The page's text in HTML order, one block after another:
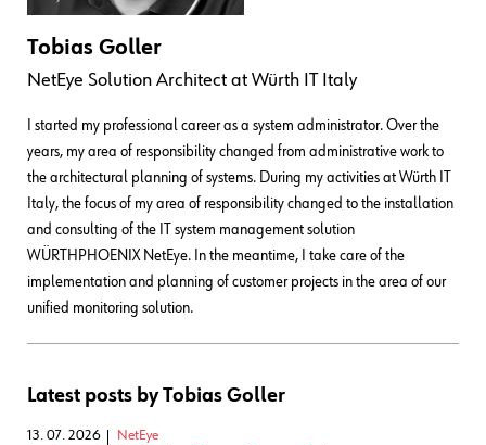
Tobias Goller
NetEye Solution Architect at Würth IT Italy
I started my professional career as a system administrator. Over the
years, my area of responsibility changed from administrative work to
the architectural planning of systems. During my activities at Würth IT
Italy, the focus of my area of responsibility changed to the installation
and consulting of the IT system management solution
WÜRTHPHOENIX NetEye. In the meantime, I take care of the
implementation and planning of customer projects in the area of our
unified monitoring solution.
Latest posts by Tobias Goller
13. 07. 2026 NetEye